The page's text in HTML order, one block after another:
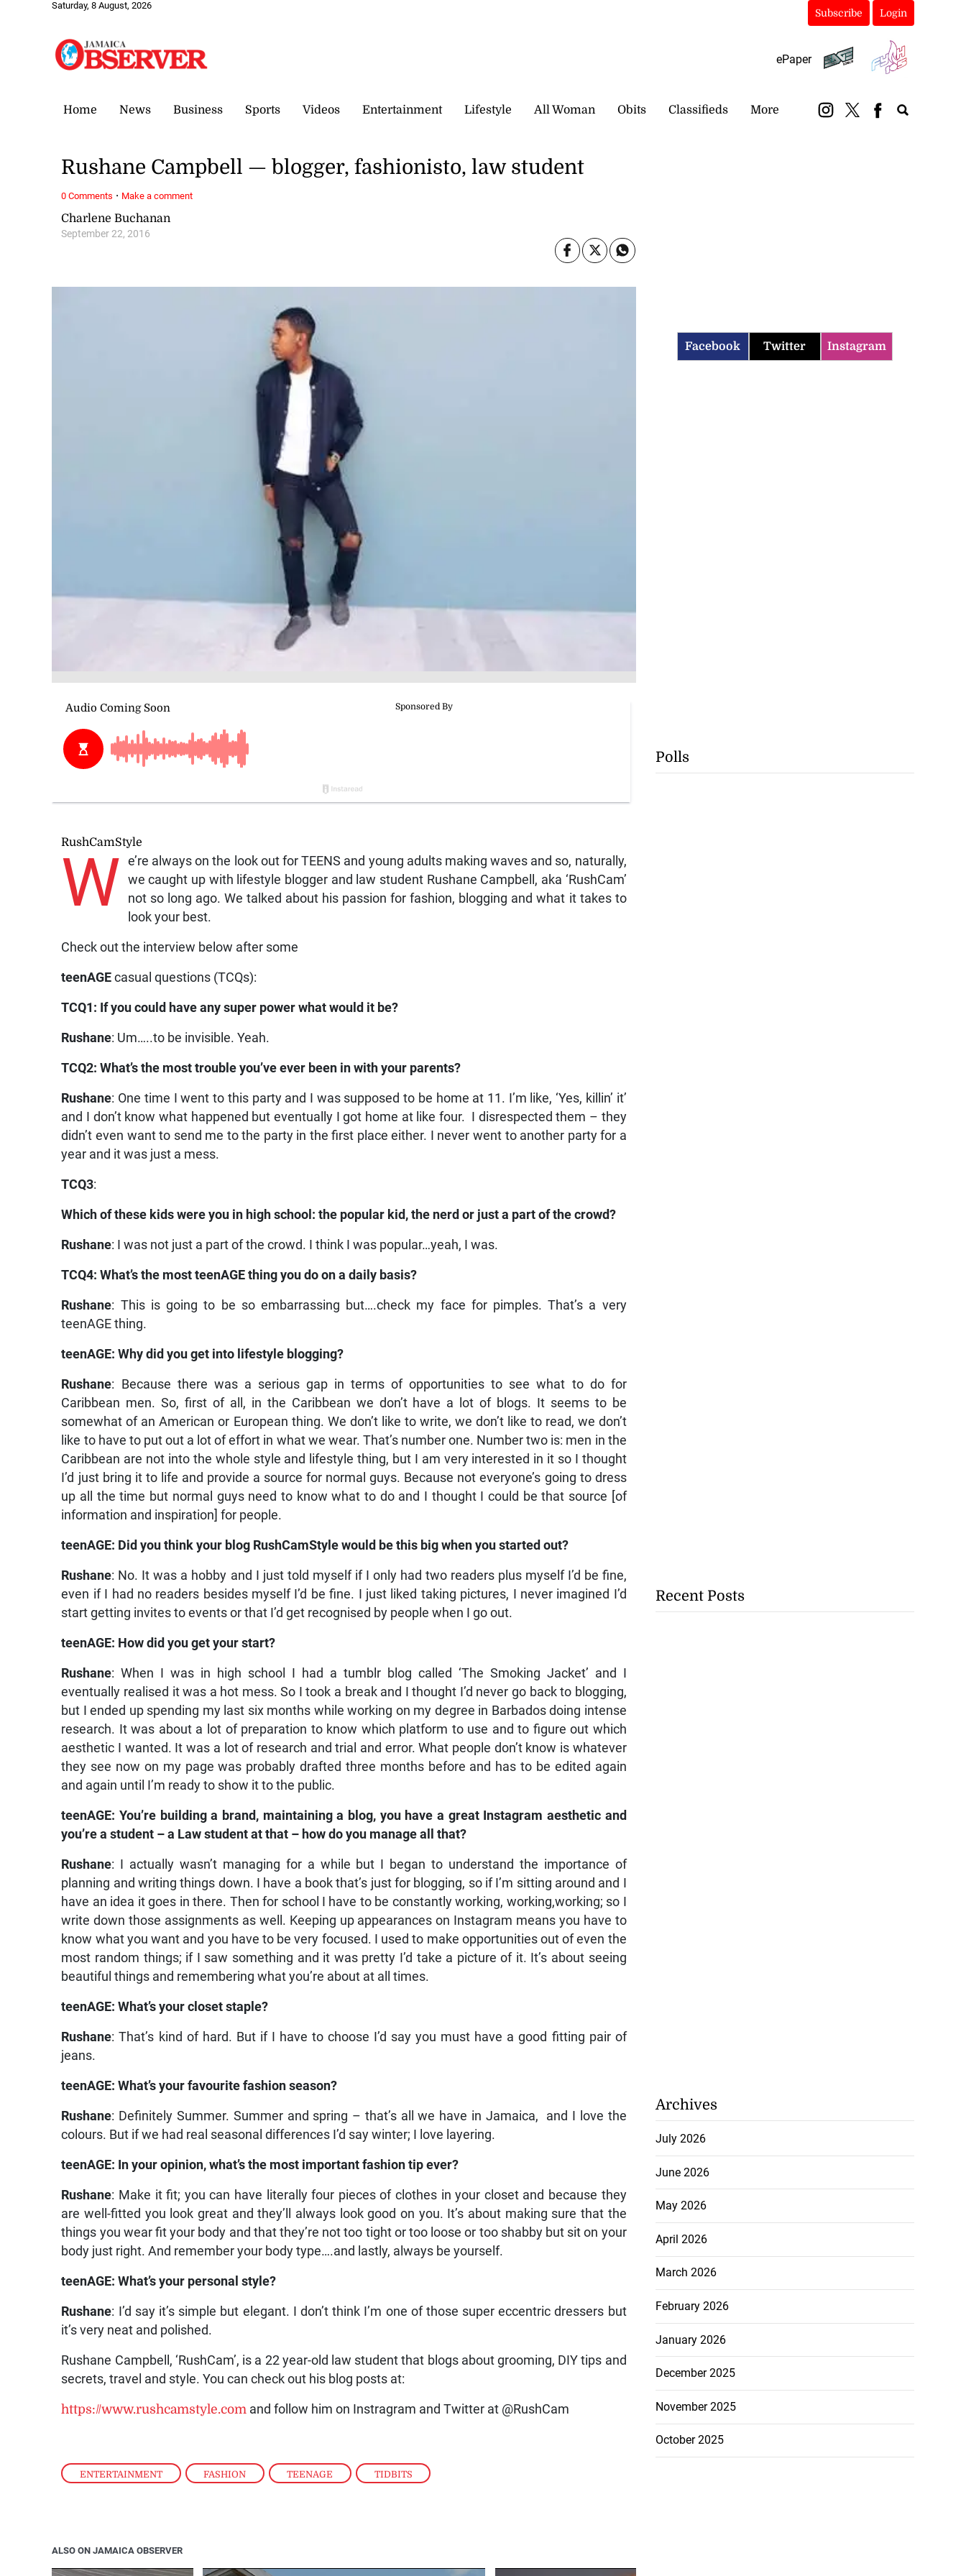
Saturday, 8 August, 2026
Subscribe Login
ePaper
Home News Business Sports Videos Entertainment Lifestyle All Woman Obits Classifieds More
ENTERTAINMENT , FASHION , TEENAGE TIDBITS
Charlene Buchanan
September 22, 2016
Rushane Campbell — blogger, fashionisto, law student
RushCamStyle
W e’re always on the look out for TEENS and young adults making waves and so, naturally,
we caught up with lifestyle blogger and law student Rushane Campbell, aka ‘RushCam’
not so long ago. We talked about his passion for fashion, blogging and what it takes to
look your best.
Check out the interview below after some
teenAGE casual questions (TCQs):
TCQ1: If you could have any super power what would it be?
Rushane: Um…..to be invisible. Yeah.
TCQ2: What’s the most trouble you’ve ever been in with your parents?
Rushane: One time I went to this party and I was supposed to be home at 11. I’m like, ‘Yes, killin’ it’
and I don’t know what happened but eventually I got home at like four. I disrespected them – they
didn’t even want to send me to the party in the first place either. I never went to another party for a
year and it was just a mess.
TCQ3:
Which of these kids were you in high school: the popular kid, the nerd or just a part of the crowd?
Rushane: I was not just a part of the crowd. I think I was popular…yeah, I was.
TCQ4: What’s the most teenAGE thing you do on a daily basis?
Rushane: This is going to be so embarrassing but….check my face for pimples. That’s a very
teenAGE thing.
teenAGE: Why did you get into lifestyle blogging?
Rushane: Because there was a serious gap in terms of opportunities to see what to do for
Caribbean men. So, first of all, in the Caribbean we don’t have a lot of blogs. It seems to be
somewhat of an American or European thing. We don’t like to write, we don’t like to read, we don’t
like to have to put out a lot of effort in what we wear. That’s number one. Number two is: men in the
Caribbean are not into the whole style and lifestyle thing, but I am very interested in it so I thought
I’d just bring it to life and provide a source for normal guys. Because not everyone’s going to dress
up all the time but normal guys need to know what to do and I thought I could be that source [of
information and inspiration] for people.
teenAGE: Did you think your blog RushCamStyle would be this big when you started out?
Rushane: No. It was a hobby and I just told myself if I only had two readers plus myself I’d be fine,
even if I had no readers besides myself I’d be fine. I just liked taking pictures, I never imagined I’d
start getting invites to events or that I’d get recognised by people when I go out.
teenAGE: How did you get your start?
Rushane: When I was in high school I had a tumblr blog called ‘The Smoking Jacket’ and I
eventually realised it was a hot mess. So I took a break and I thought I’d never go back to blogging,
but I ended up spending my last six months while working on my degree in Barbados doing intense
research. It was about a lot of preparation to know which platform to use and to figure out which
aesthetic I wanted. It was a lot of research and trial and error. What people don’t know is whatever
they see now on my page was probably drafted three months before and has to be edited again
and again until I’m ready to show it to the public.
teenAGE: You’re building a brand, maintaining a blog, you have a great Instagram aesthetic and
you’re a student – a Law student at that – how do you manage all that?
Rushane: I actually wasn’t managing for a while but I began to understand the importance of
planning and writing things down. I have a book that’s just for blogging, so if I’m sitting around and I
have an idea it goes in there. Then for school I have to be constantly working, working,working; so I
write down those assignments as well. Keeping up appearances on Instagram means you have to
know what you want and you have to be very focused. I used to make opportunities out of even the
most random things; if I saw something and it was pretty I’d take a picture of it. It’s about seeing
beautiful things and remembering what you’re about at all times.
teenAGE: What’s your closet staple?
Rushane: That’s kind of hard. But if I have to choose I’d say you must have a good fitting pair of
jeans.
teenAGE: What’s your favourite fashion season?
Rushane: Definitely Summer. Summer and spring – that’s all we have in Jamaica, and I love the
colours. But if we had real seasonal differences I’d say winter; I love layering.
teenAGE: In your opinion, what’s the most important fashion tip ever?
Rushane: Make it fit; you can have literally four pieces of clothes in your closet and because they
are well-fitted you look great and they’ll always look good on you. It’s about making sure that the
things you wear fit your body and that they’re not too tight or too loose or too shabby but sit on your
body just right. And remember your body type….and lastly, always be yourself.
teenAGE: What’s your personal style?
Rushane: I’d say it’s simple but elegant. I don’t think I’m one of those super eccentric dressers but
it’s very neat and polished.
Rushane Campbell, ‘RushCam’, is a 22 year-old law student that blogs about grooming, DIY tips and
secrets, travel and style. You can check out his blog posts at:
https://www.rushcamstyle.com and follow him on Instragram and Twitter at @RushCam
0 Comments · Make a comment
ALSO ON JAMAICA OBSERVER
Facebook Twitter Instagram
Polls
Recent Posts
Archives
July 2026
June 2026
May 2026
April 2026
March 2026
February 2026
January 2026
December 2025
November 2025
October 2025